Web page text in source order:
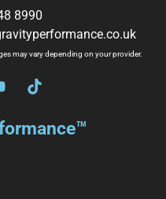
8990
may vary depending on your provider.